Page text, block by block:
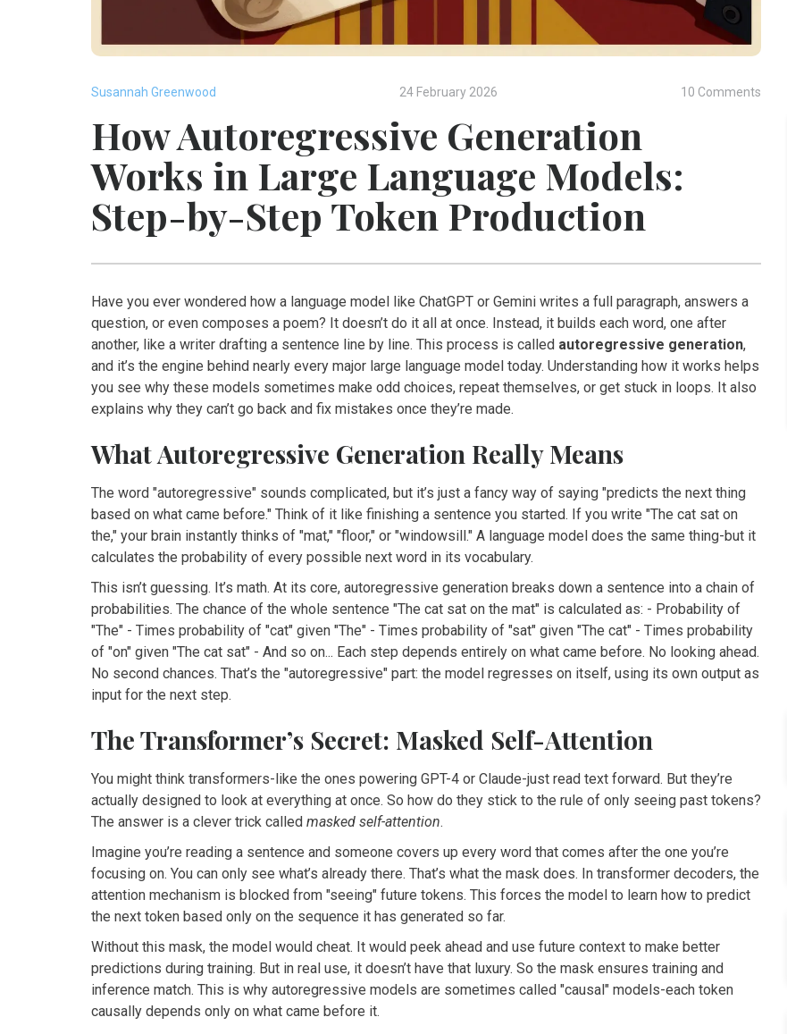
Susannah Greenwood 24 February 2026 10 Comments
How Autoregressive Generation
Works in Large Language Models:
Step-by-Step Token Production
Have you ever wondered how a language model like ChatGPT or Gemini writes a full paragraph, answers a
question, or even composes a poem? It doesn’t do it all at once. Instead, it builds each word, one after
another, like a writer drafting a sentence line by line. This process is called autoregressive generation,
and it’s the engine behind nearly every major large language model today. Understanding how it works helps
you see why these models sometimes make odd choices, repeat themselves, or get stuck in loops. It also
explains why they can’t go back and fix mistakes once they’re made.
What Autoregressive Generation Really Means
The word "autoregressive" sounds complicated, but it’s just a fancy way of saying "predicts the next thing
based on what came before." Think of it like finishing a sentence you started. If you write "The cat sat on
the," your brain instantly thinks of "mat," "floor," or "windowsill." A language model does the same thing-but it
calculates the probability of every possible next word in its vocabulary.
This isn’t guessing. It’s math. At its core, autoregressive generation breaks down a sentence into a chain of
probabilities. The chance of the whole sentence "The cat sat on the mat" is calculated as: - Probability of
"The" - Times probability of "cat" given "The" - Times probability of "sat" given "The cat" - Times probability
of "on" given "The cat sat" - And so on... Each step depends entirely on what came before. No looking ahead.
No second chances. That’s the "autoregressive" part: the model regresses on itself, using its own output as
input for the next step.
The Transformer’s Secret: Masked Self-Attention
You might think transformers-like the ones powering GPT-4 or Claude-just read text forward. But they’re
actually designed to look at everything at once. So how do they stick to the rule of only seeing past tokens?
The answer is a clever trick called masked self-attention.
Imagine you’re reading a sentence and someone covers up every word that comes after the one you’re
focusing on. You can only see what’s already there. That’s what the mask does. In transformer decoders, the
attention mechanism is blocked from "seeing" future tokens. This forces the model to learn how to predict
the next token based only on the sequence it has generated so far.
Without this mask, the model would cheat. It would peek ahead and use future context to make better
predictions during training. But in real use, it doesn’t have that luxury. So the mask ensures training and
inference match. This is why autoregressive models are sometimes called "causal" models-each token
causally depends only on what came before it.